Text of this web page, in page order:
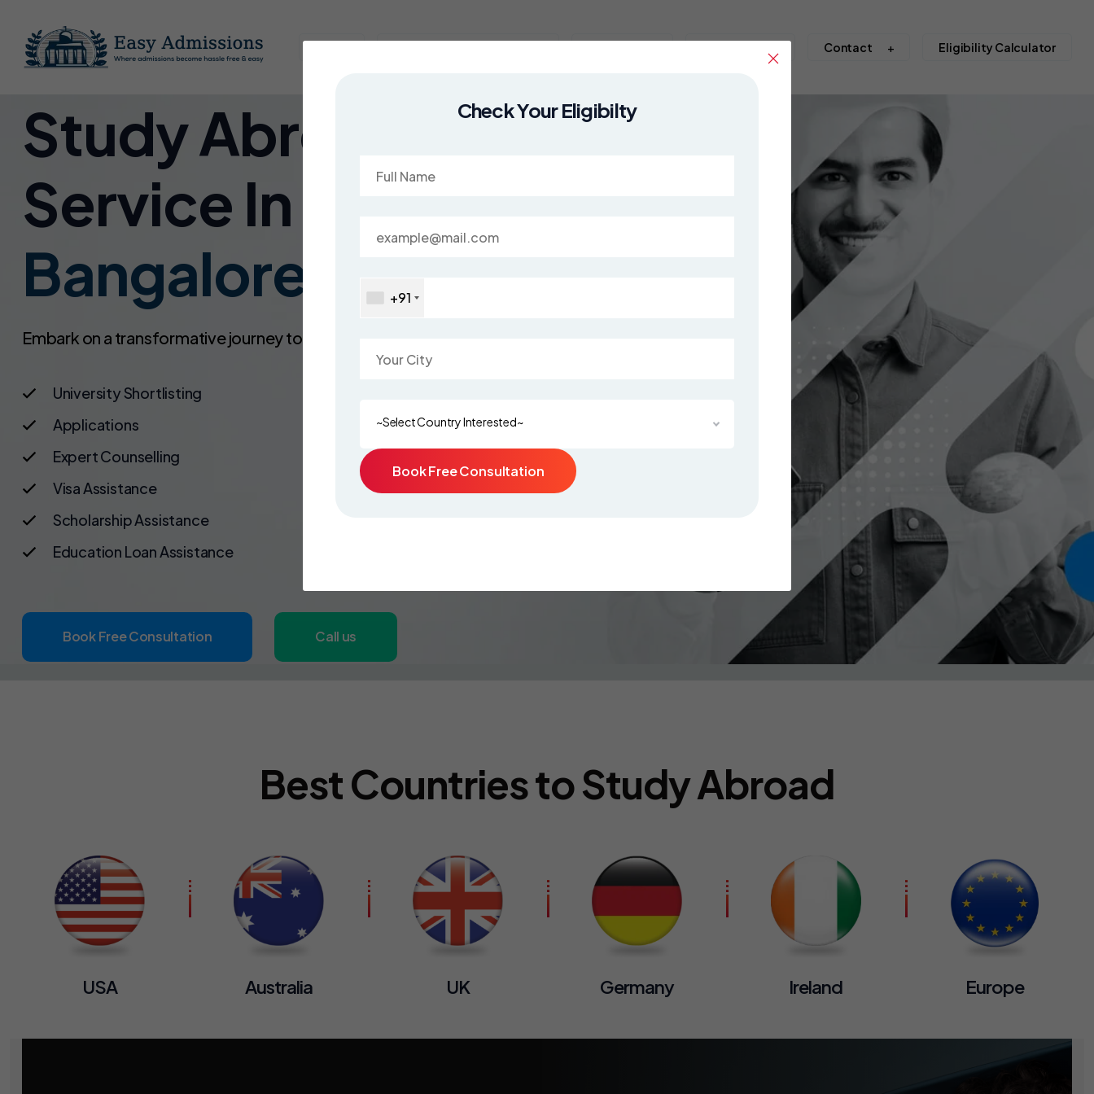
Contact Eligibility Calculator
Study Abroad
Service In
Bangalore !
Embark on a transformative journey toward academic success!
University Shortlisting
Applications
Expert Counselling
Visa Assistance
Scholarship Assistance
Education Loan Assistance
Book Free Consultation Call us
Best Countries to Study Abroad
USA Australia UK Germany Ireland Europe
Check Your Eligibilty
+91
~Select Country Interested~
Book Free Consultation